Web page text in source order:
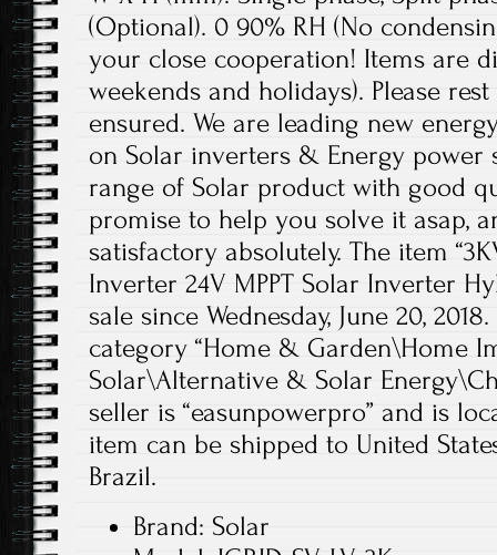
(Optional). 0 90% RH (No
your close cooperation! Items are
weekends and holidays). Please
ensured. We are leading new
on Solar inverters & Energy power
range of Solar product with good
promise to help you solve it asap,
satisfactory absolutely. The item
Inverter 24V MPPT Solar Inverter
sale since Wednesday, June 20,
category “Home & Garden\Home
Solar\Alternative & Solar
seller is “easunpowerpro” and is
item can be shipped to United
Brazil.
Brand: Solar